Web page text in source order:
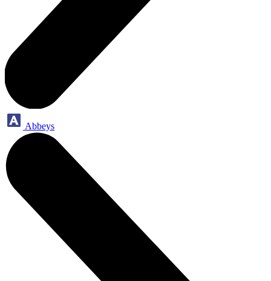
Abbeys